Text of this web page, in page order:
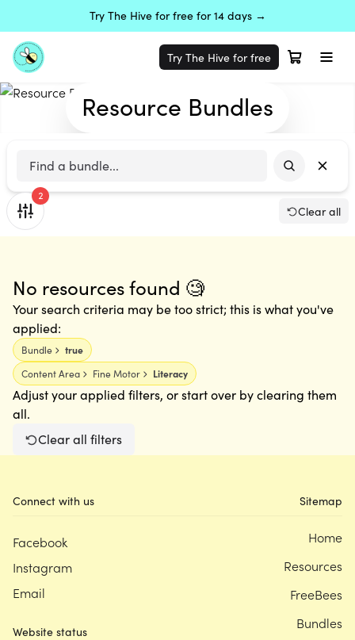
Try The Hive for free for 14 days →
Try The Hive for free
Resource Bundles
2
Clear all
No resources found 🧐
Your search criteria may be too strict; this is what you've
applied:
Bundle
true
Content Area
Fine Motor Literacy
Adjust your applied filters, or start over by clearing them
all.
Clear all filters
Connect with us
Facebook
Instagram
Email
Website status
Sitemap
Home
Resources
FreeBees
Bundles